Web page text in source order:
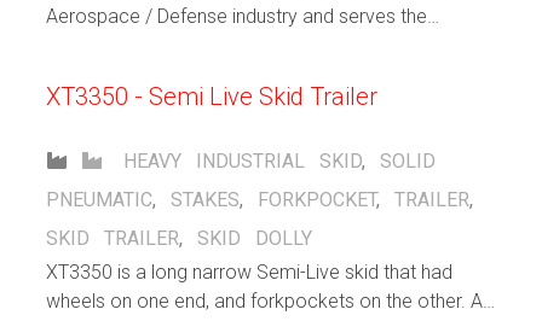
Aerospace / Defense industry and serves the
cushion the load and allows for both indoor and
the way when not in use, but gives the operator
plenty of choices when securing loads.
XT3350 - Semi Live Skid Trailer
HEAVY INDUSTRIAL SKID, SOLID
PNEUMATIC, STAKES, FORKPOCKET, TRAILER,
SKID TRAILER, SKID DOLLY
XT3350 is a long narrow Semi-Live skid that had
wheels on one end, and forkpockets on the other. A